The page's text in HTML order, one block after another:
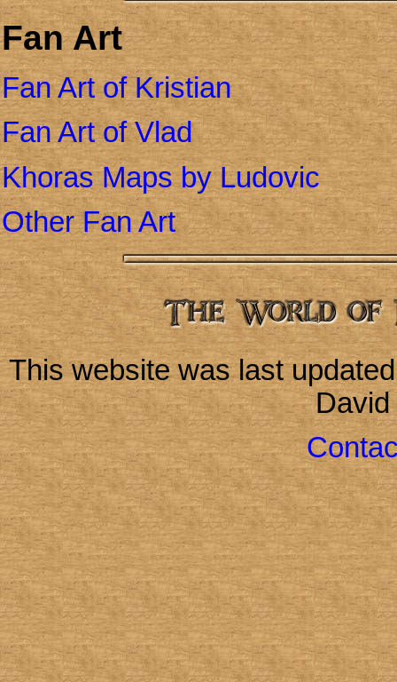
Fan Art
Fan Art of Kristian
Fan Art of Vlad
Khoras Maps by Ludovic
Other Fan Art
This website was last
David